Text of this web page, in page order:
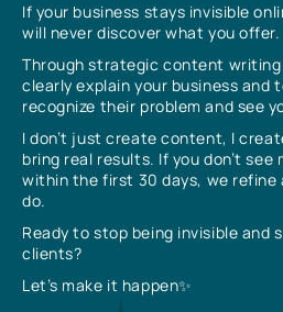
If your business stays invisible
will never discover what you offer.
Through strategic content writing
clearly explain your business and
recognize their problem and see
I don’t just create content, I
bring real results. If you don’t
within the first 30 days, we refine
do.
Ready to stop being invisible
clients?
Let’s make it happen✨